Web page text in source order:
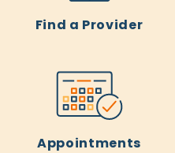
Find a Provider
Appointments